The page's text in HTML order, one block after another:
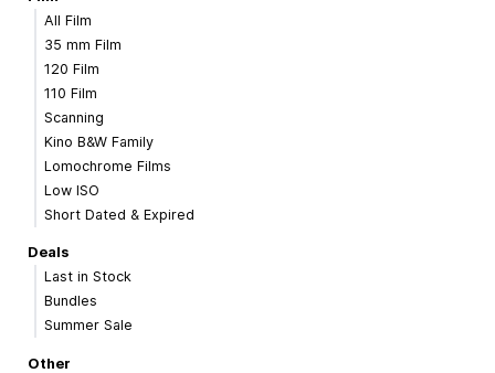
All Film
35 mm Film
120 Film
110 Film
Scanning
Kino B&W Family
Lomochrome Films
Low ISO
Short Dated & Expired
Deals
Last in Stock
Bundles
Summer Sale
Other